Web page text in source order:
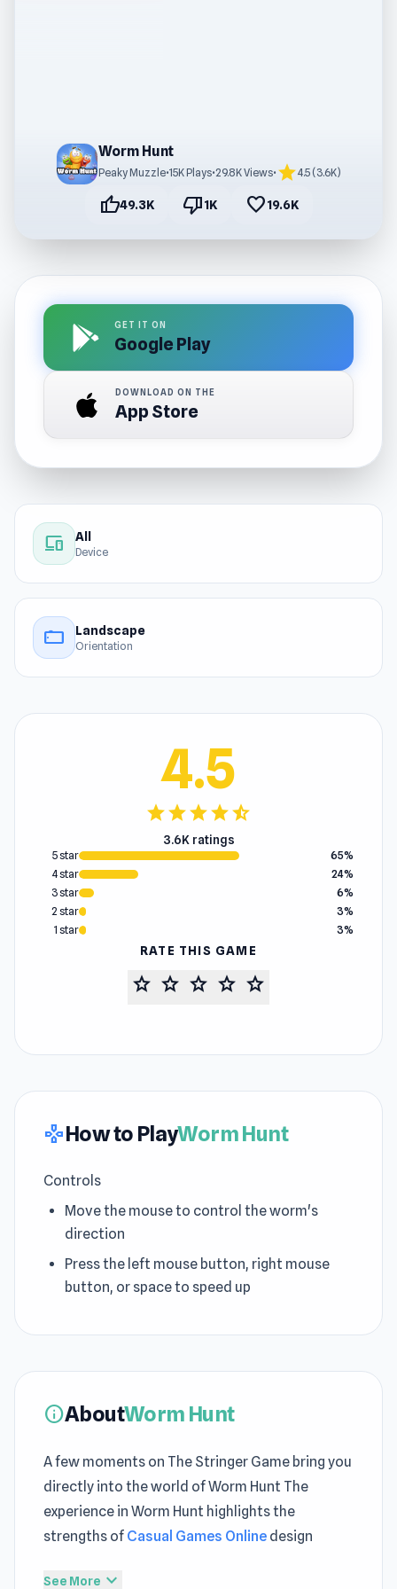
Worm Hunt
Peaky Muzzle•15K Plays•29.8K Views• star4.5 (3.6K)
thumb_up49.3K thumb_down1K favorite19.6K
GET IT ON
Google Play
DOWNLOAD ON THE
App Store
devices All
Device
stay_current_landscape Landscape
Orientation
4.5
starstarstarstarstar_half
3.6K ratings
5 star
65%
4 star
24%
3 star
6%
2 star
3%
1 star
3%
RATE THIS GAME
star star star star star
gamepadHow to PlayWorm Hunt
Controls
Move the mouse to control the worm's
direction
Press the left mouse button, right mouse
button, or space to speed up
infoAboutWorm Hunt
A few moments on The Stringer Game bring you
directly into the world of Worm Hunt The
experience in Worm Hunt highlights the
strengths of Casual Games Online design
With practice, players gain control over
See More expand_more